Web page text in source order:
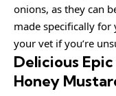
onions, as they can
made specifically
your vet if you’re
Delicious
Honey